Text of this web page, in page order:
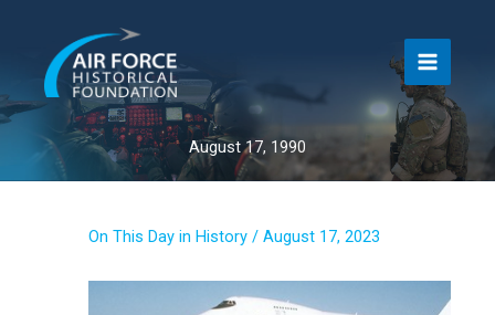
content
August 17, 1990
On This Day in History / August 17, 2023